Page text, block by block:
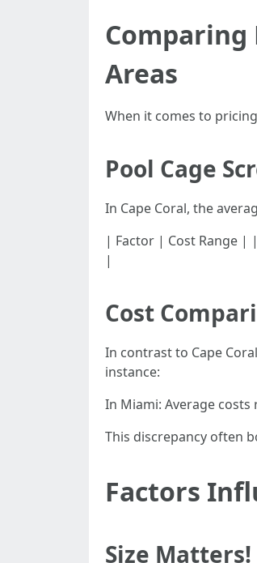
Comparing
Areas
When it comes to
Pool Cage
In Cape Coral, the
| Factor | Cost Range |
|
Cost
In contrast to Cape
instance:
In Miami: Average
This discrepancy often
Factors
Size Matters!